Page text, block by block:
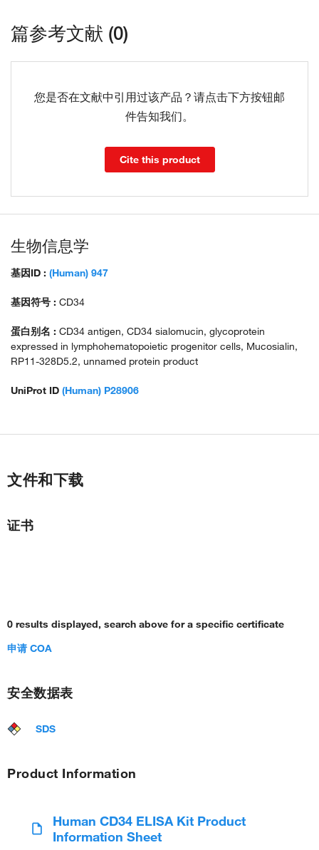
篇参考文献 (0)
您是否在文献中引用过该产品？请点击下方按钮邮
件告知我们。
Cite this product
生物信息学
基因ID : (Human) 947
基因符号 : CD34
蛋白别名 : CD34 antigen, CD34 sialomucin, glycoprotein
expressed in lymphohematopoietic progenitor cells, Mucosialin,
RP11-328D5.2, unnamed protein product
UniProt ID (Human) P28906
文件和下载
证书
0 results displayed, search above for a specific certificate
申请 COA
安全数据表
SDS
Product Information
Human CD34 ELISA Kit Product
Information Sheet